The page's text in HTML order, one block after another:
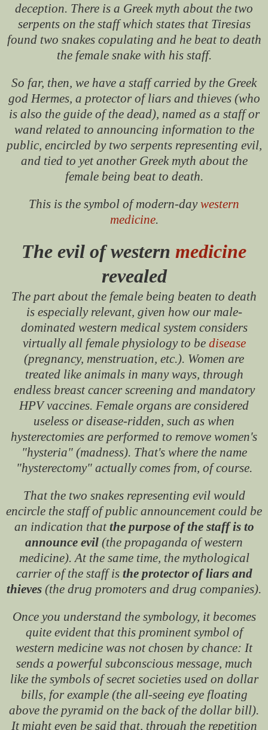
deception. There is a Greek myth about the two
serpents on the staff which states that Tiresias
found two snakes copulating and he beat to death
the female snake with his staff.
So far, then, we have a staff carried by the Greek
god Hermes, a protector of liars and thieves (who
is also the guide of the dead), named as a staff or
wand related to announcing information to the
public, encircled by two serpents representing evil,
and tied to yet another Greek myth about the
female being beat to death.
This is the symbol of modern-daywestern
medicine.
The evil of western medicine
revealed
The part about the female being beaten to death
is especially relevant, given how our male-
dominated western medical system considers
virtually all female physiology to be disease
(pregnancy, menstruation, etc.). Women are
treated like animals in many ways, through
endless breast cancer screening and mandatory
HPV vaccines. Female organs are considered
useless or disease-ridden, such as when
hysterectomies are performed to remove women's
"hysteria" (madness). That's where the name
"hysterectomy" actually comes from, of course.
That the two snakes representing evil would
encircle the staff of public announcement could be
an indication that the purpose of the staff is to
announce evil (the propaganda of western
medicine). At the same time, the mythological
carrier of the staff is the protector of liars and
thieves (the drug promoters and drug companies).
Once you understand the symbology, it becomes
quite evident that this prominent symbol of
western medicine was not chosen by chance: It
sends a powerful subconscious message, much
like the symbols of secret societies used on dollar
bills, for example (the all-seeing eye floating
above the pyramid on the back of the dollar bill).
It might even be said that, through the repetition